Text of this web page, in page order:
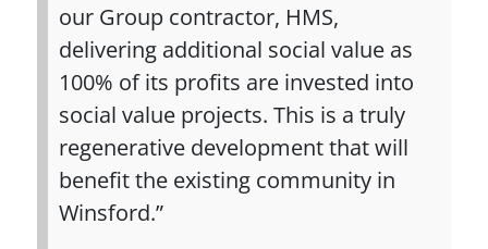
our Group contractor, HMS,
delivering additional social value as
100% of its profits are invested into
social value projects. This is a truly
regenerative development that will
benefit the existing community in
Winsford.”